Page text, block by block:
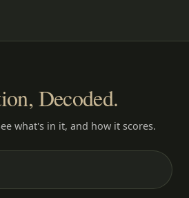
Decoded.
what's in it, and how it scores.